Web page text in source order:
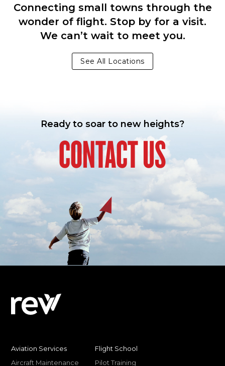
Connecting small towns through the
wonder of flight. Stop by for a visit.
We can’t wait to meet you.
See All Locations
Ready to soar to new heights?
CONTACT US
Aviation Services
Aircraft Maintenance
Flight School
Pilot Training